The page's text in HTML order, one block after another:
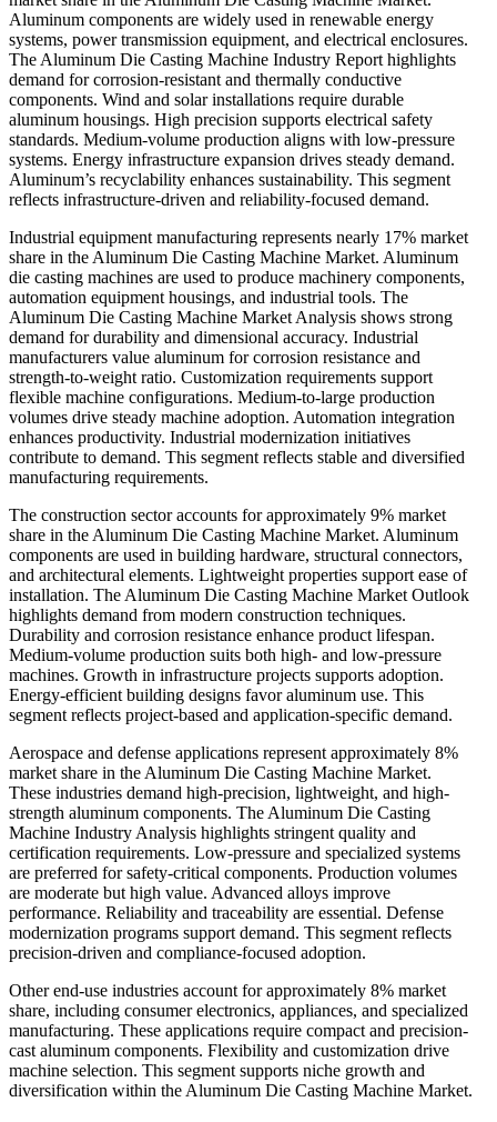
Aluminum components are widely used in renewable energy
systems, power transmission equipment, and electrical enclosures.
The Aluminum Die Casting Machine Industry Report highlights
demand for corrosion-resistant and thermally conductive
components. Wind and solar installations require durable
aluminum housings. High precision supports electrical safety
standards. Medium-volume production aligns with low-pressure
systems. Energy infrastructure expansion drives steady demand.
Aluminum’s recyclability enhances sustainability. This segment
reflects infrastructure-driven and reliability-focused demand.
Industrial equipment manufacturing represents nearly 17% market
share in the Aluminum Die Casting Machine Market. Aluminum
die casting machines are used to produce machinery components,
automation equipment housings, and industrial tools. The
Aluminum Die Casting Machine Market Analysis shows strong
demand for durability and dimensional accuracy. Industrial
manufacturers value aluminum for corrosion resistance and
strength-to-weight ratio. Customization requirements support
flexible machine configurations. Medium-to-large production
volumes drive steady machine adoption. Automation integration
enhances productivity. Industrial modernization initiatives
contribute to demand. This segment reflects stable and diversified
manufacturing requirements.
The construction sector accounts for approximately 9% market
share in the Aluminum Die Casting Machine Market. Aluminum
components are used in building hardware, structural connectors,
and architectural elements. Lightweight properties support ease of
installation. The Aluminum Die Casting Machine Market Outlook
highlights demand from modern construction techniques.
Durability and corrosion resistance enhance product lifespan.
Medium-volume production suits both high- and low-pressure
machines. Growth in infrastructure projects supports adoption.
Energy-efficient building designs favor aluminum use. This
segment reflects project-based and application-specific demand.
Aerospace and defense applications represent approximately 8%
market share in the Aluminum Die Casting Machine Market.
These industries demand high-precision, lightweight, and high-
strength aluminum components. The Aluminum Die Casting
Machine Industry Analysis highlights stringent quality and
certification requirements. Low-pressure and specialized systems
are preferred for safety-critical components. Production volumes
are moderate but high value. Advanced alloys improve
performance. Reliability and traceability are essential. Defense
modernization programs support demand. This segment reflects
precision-driven and compliance-focused adoption.
Other end-use industries account for approximately 8% market
share, including consumer electronics, appliances, and specialized
manufacturing. These applications require compact and precision-
cast aluminum components. Flexibility and customization drive
machine selection. This segment supports niche growth and
diversification within the Aluminum Die Casting Machine Market.